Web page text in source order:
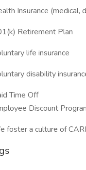
Insurance (medical,
Retirement Plan
life insurance
disability
Time Off
Discount
foster a culture of